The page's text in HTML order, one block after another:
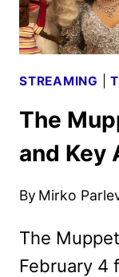
STREAMING |
The
and Key
By Mirko
The
February 4